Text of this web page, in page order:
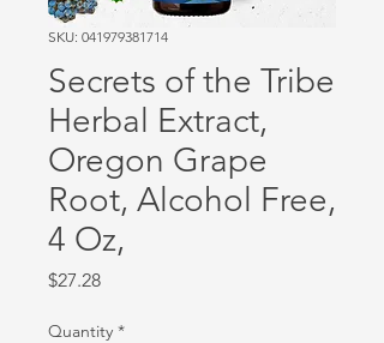
SKU: 041979381714
Secrets of the Tribe
Herbal Extract,
Oregon Grape
Root, Alcohol Free,
4 Oz,
$27.28Price
Quantity *